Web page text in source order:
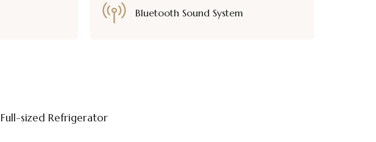
Bluetooth Sound System
Full-sized Refrigerator